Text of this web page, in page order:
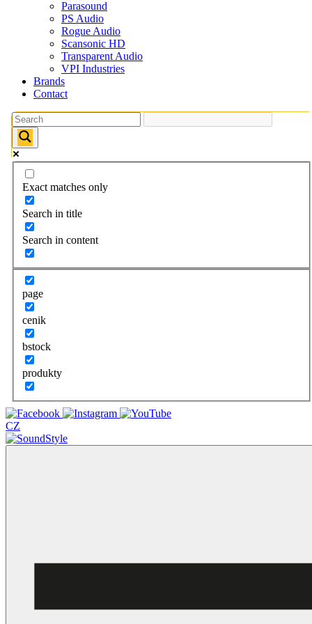
Parasound
PS Audio
Rogue Audio
Scansonic HD
Transparent Audio
VPI Industries
Brands
Contact
Exact matches only
Search in title
Search in content
page
cenik
bstock
produkty
CZ